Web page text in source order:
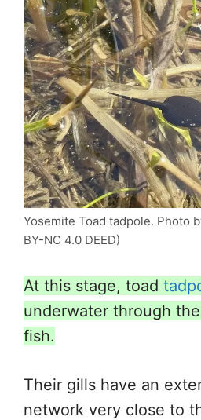
Yosemite Toad tadpole. Photo
BY-NC 4.0 DEED)
At this stage, toad
underwater through
fish.
Their gills have an
network very close to